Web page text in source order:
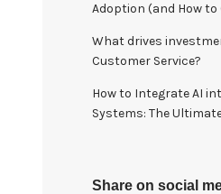
Adoption (and How to
What drives
Customer Service?
How to Integrate AI
Systems: The
Share on social